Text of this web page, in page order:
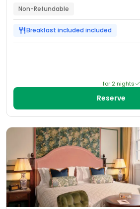
Non-Refundable
Breakfast included included
for 2 nights
Reserve